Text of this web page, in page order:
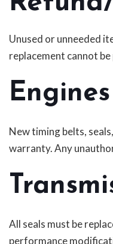
Unused or unneeded
replacement cannot
Engines
New timing belts,
warranty. Any
All seals must be
performance